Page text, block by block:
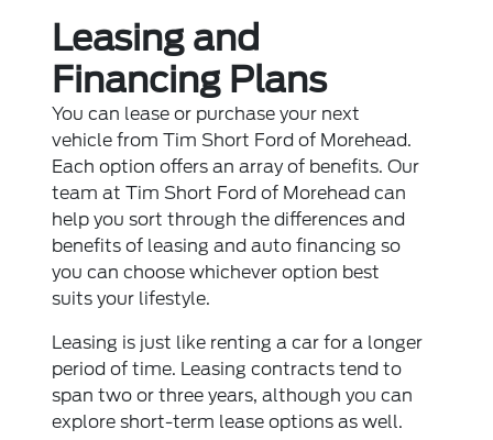
Leasing and
Financing Plans
You can lease or purchase your next
vehicle from Tim Short Ford of Morehead.
Each option offers an array of benefits. Our
team at Tim Short Ford of Morehead can
help you sort through the differences and
benefits of leasing and auto financing so
you can choose whichever option best
suits your lifestyle.
Leasing is just like renting a car for a longer
period of time. Leasing contracts tend to
span two or three years, although you can
explore short-term lease options as well.